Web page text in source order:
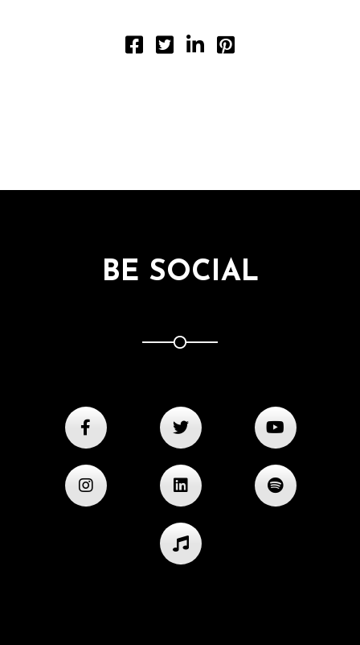
BE SOCIAL